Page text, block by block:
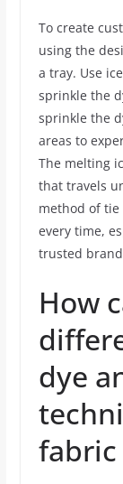
To create
using the
a tray. Use
sprinkle the
sprinkle the
areas to
The melting
that travels
method of
every time,
trusted
How
dye
fabric